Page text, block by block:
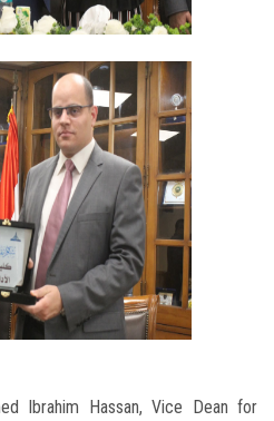
Ibrahim Hassan, Vice Dean for